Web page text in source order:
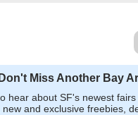
Don't Miss Another Bay
hear about SF's newest
and exclusive freebies,